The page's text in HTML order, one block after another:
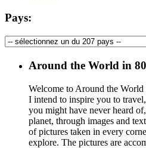
Pays:
Around the World in
Welcome to Around the
I intend to inspire you to
you might have never heard
planet, through images and
of pictures taken in every
explore. The pictures are